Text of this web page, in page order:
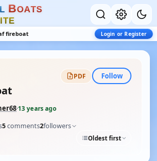
L BOATS
ITE
fireboat Login or Register
PDF Follow
·13 years ago
5comments2followers
Oldest first